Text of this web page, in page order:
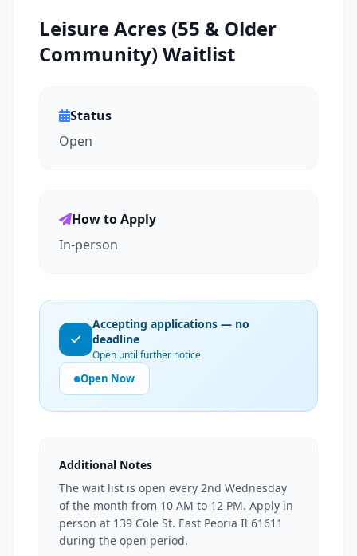
Leisure Acres (55 & Older
Community) Waitlist
Status
Open
How to Apply
In-person
Accepting applications — no
deadline
Open until further notice
Open Now
Additional Notes
The wait list is open every 2nd Wednesday
of the month from 10 AM to 12 PM. Apply in
person at 139 Cole St. East Peoria Il 61611
during the open period.